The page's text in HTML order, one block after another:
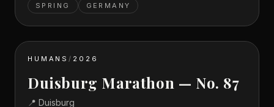
SPRING GERMANY
HUMANS/ 2026
Duisburg Marathon — No. 87
📍 Duisburg